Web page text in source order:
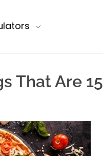
That Are 15